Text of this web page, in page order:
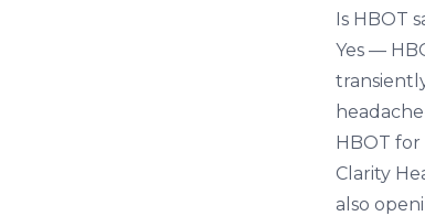
Is HBOT
Yes —
HBOT
Clarity
also